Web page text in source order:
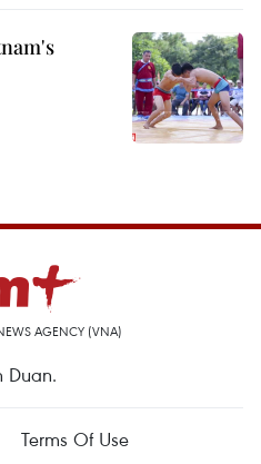
AGENCY (VNA)
Duan.
Terms Of Use